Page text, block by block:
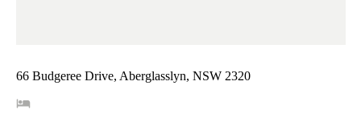
66 Budgeree Drive, Aberglasslyn, NSW 2320